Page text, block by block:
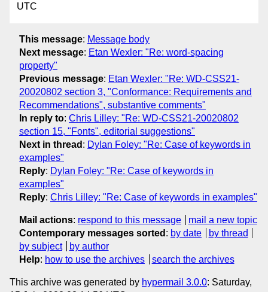
UTC
This message: Message body
Next message: Etan Wexler: "Re: word-spacing
property"
Previous message: Etan Wexler: "Re: WD-CSS21-
20020802 section 3, "Conformance: Requirements and
Recommendations", substantive comments"
In reply to: Chris Lilley: "Re: WD-CSS21-20020802
section 15, "Fonts", editorial suggestions"
Next in thread : Dylan Foley: "Re: Case of keywords in
examples"
Reply: Dylan Foley: "Re: Case of keywords in
examples"
Reply: Chris Lilley: "Re: Case of keywords in examples"
Mail actions: respond to this message
mail a new topic
Contemporary messages sorted : by date
by thread
by subject
by author
Help: how to use the archives search the archives
This archive was generated by hypermail 3.0.0: Saturday,